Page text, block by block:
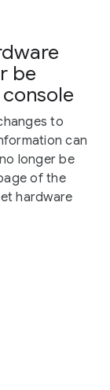
be
to
can
longer be
of the
hardware